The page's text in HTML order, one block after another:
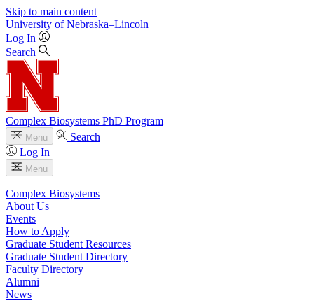
Skip to main content
University of Nebraska–Lincoln
Log In
Search
Complex Biosystems PhD Program
Menu
Search
Log In
Menu
Complex Biosystems
About Us
Events
How to Apply
Graduate Student Resources
Graduate Student Directory
Faculty Directory
Alumni
News